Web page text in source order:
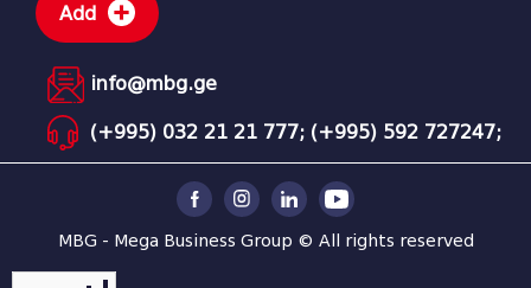
Add
info@mbg.ge
(+995) 032 21 21 777; (+995) 592 727247;
MBG - Mega Business Group © All rights reserved